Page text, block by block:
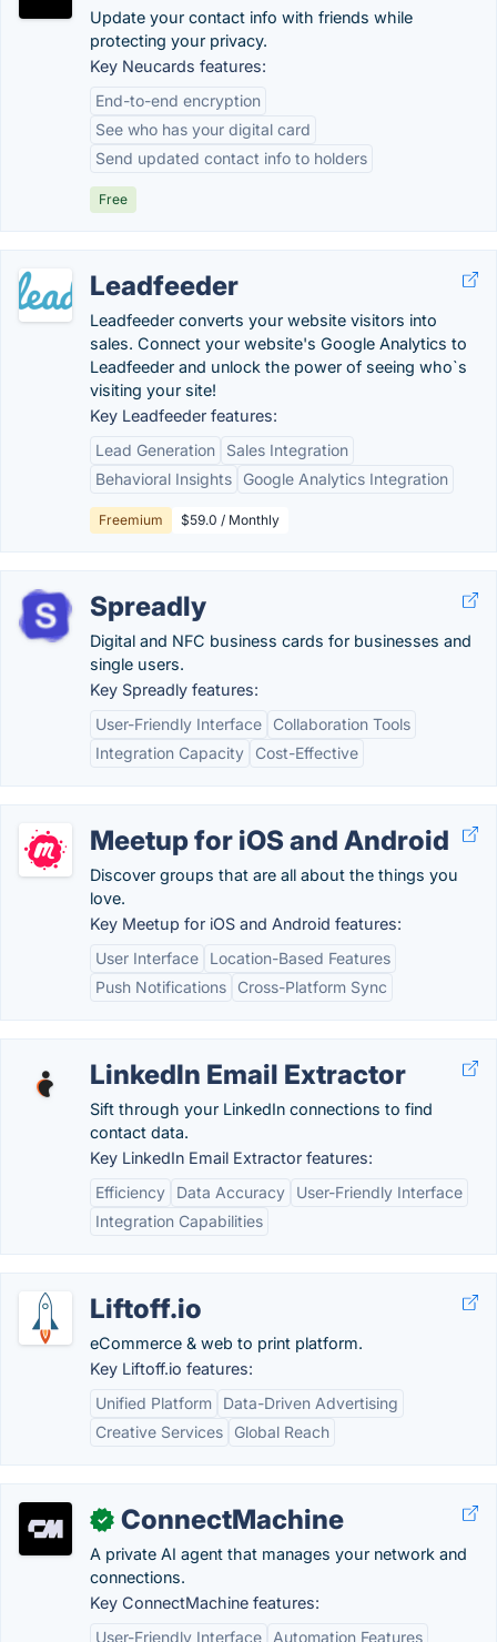
Update your contact info with friends while
protecting your privacy.
Key Neucards features:
End-to-end encryption
See who has your digital card
Send updated contact info to holders
Free
Leadfeeder
Leadfeeder converts your website visitors into
sales. Connect your website's Google Analytics to
Leadfeeder and unlock the power of seeing who`s
visiting your site!
Key Leadfeeder features:
Lead Generation
Sales Integration
Behavioral Insights
Google Analytics Integration
Freemium $59.0 / Monthly
Spreadly
Digital and NFC business cards for businesses and
single users.
Key Spreadly features:
User-Friendly Interface
Collaboration Tools
Integration Capacity
Cost-Effective
Meetup for iOS and Android
Discover groups that are all about the things you
love.
Key Meetup for iOS and Android features:
User Interface
Location-Based Features
Push Notifications
Cross-Platform Sync
LinkedIn Email Extractor
Sift through your LinkedIn connections to find
contact data.
Key LinkedIn Email Extractor features:
Efficiency
Data Accuracy
User-Friendly Interface
Integration Capabilities
Liftoff.io
eCommerce & web to print platform.
Key Liftoff.io features:
Unified Platform
Data-Driven Advertising
Creative Services
Global Reach
✓ ConnectMachine
A private AI agent that manages your network and
connections.
Key ConnectMachine features:
User-Friendly Interface
Automation Features